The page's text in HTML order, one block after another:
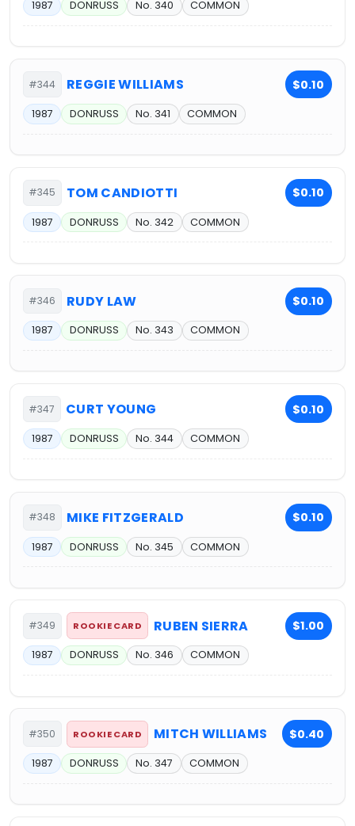
1987 DONRUSS No. 340 COMMON
#344 REGGIE WILLIAMS $0.10
1987 DONRUSS No. 341 COMMON
#345 TOM CANDIOTTI $0.10
1987 DONRUSS No. 342 COMMON
#346 RUDY LAW $0.10
1987 DONRUSS No. 343 COMMON
#347 CURT YOUNG $0.10
1987 DONRUSS No. 344 COMMON
#348 MIKE FITZGERALD $0.10
1987 DONRUSS No. 345 COMMON
#349 ROOKIE CARD RUBEN SIERRA $1.00
1987 DONRUSS No. 346 COMMON
#350 ROOKIE CARD MITCH WILLIAMS $0.40
1987 DONRUSS No. 347 COMMON